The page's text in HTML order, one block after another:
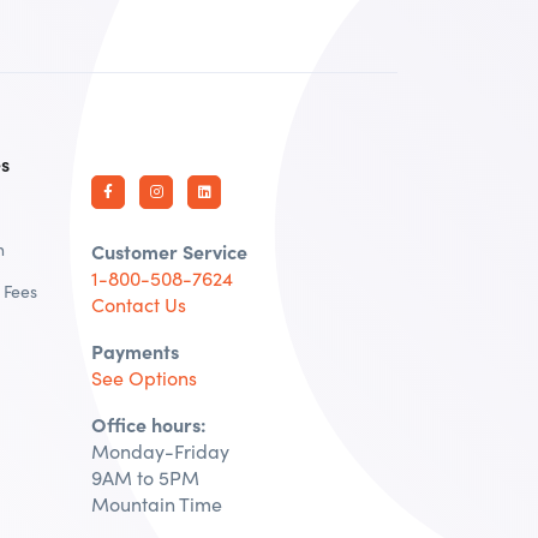
Customer Service
1-800-508-7624
Contact Us
Payments
See Options
Office hours:
Monday-Friday
9AM to 5PM
Mountain Time